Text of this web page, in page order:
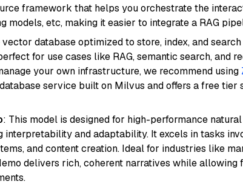
framework that helps you orchestrate the
models, etc, making it easier to integrate a RAG
database optimized to store, index, and
for use cases like RAG, semantic search, and
your own infrastructure, we recommend using
service built on Milvus and offers a free tier
: This model is designed for high-performance
interpretability and adaptability. It excels in tasks
and content creation. Ideal for industries like
delivers rich, coherent narratives while allowing